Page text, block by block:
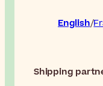
English
Shipping